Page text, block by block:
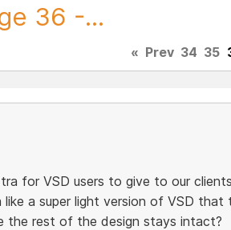
36 -...
« Prev 34 35
for VSD users to give to our
a super light version of VSD that
the rest of the design stays intact?